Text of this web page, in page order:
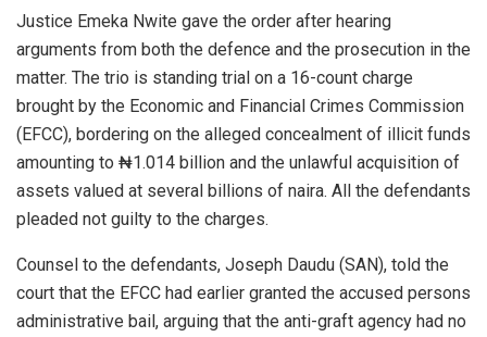
Justice Emeka Nwite gave the order after hearing
arguments from both the defence and the prosecution in the
matter. The trio is standing trial on a 16-count charge
brought by the Economic and Financial Crimes Commission
(EFCC), bordering on the alleged concealment of illicit funds
amounting to ₦1.014 billion and the unlawful acquisition of
assets valued at several billions of naira. All the defendants
pleaded not guilty to the charges.
Counsel to the defendants, Joseph Daudu (SAN), told the
court that the EFCC had earlier granted the accused persons
administrative bail, arguing that the anti-graft agency had no